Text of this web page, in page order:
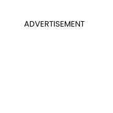
ADVERTISEMENT